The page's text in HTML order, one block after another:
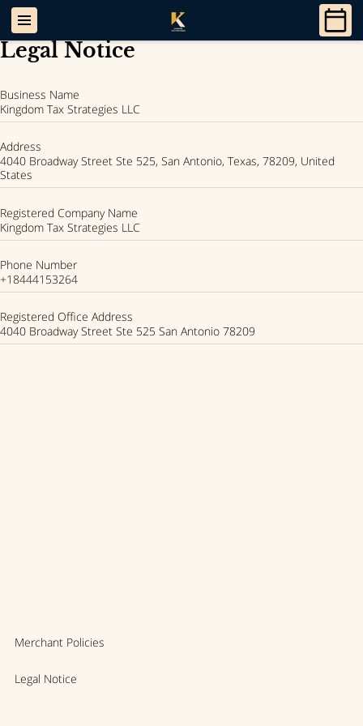
Legal Notice
Business Name
Kingdom Tax Strategies LLC
Address
4040 Broadway Street Ste 525, San Antonio, Texas, 78209, United
States
Registered Company Name
Kingdom Tax Strategies LLC
Phone Number
+18444153264
Registered Office Address
4040 Broadway Street Ste 525 San Antonio 78209
Merchant Policies
Legal Notice